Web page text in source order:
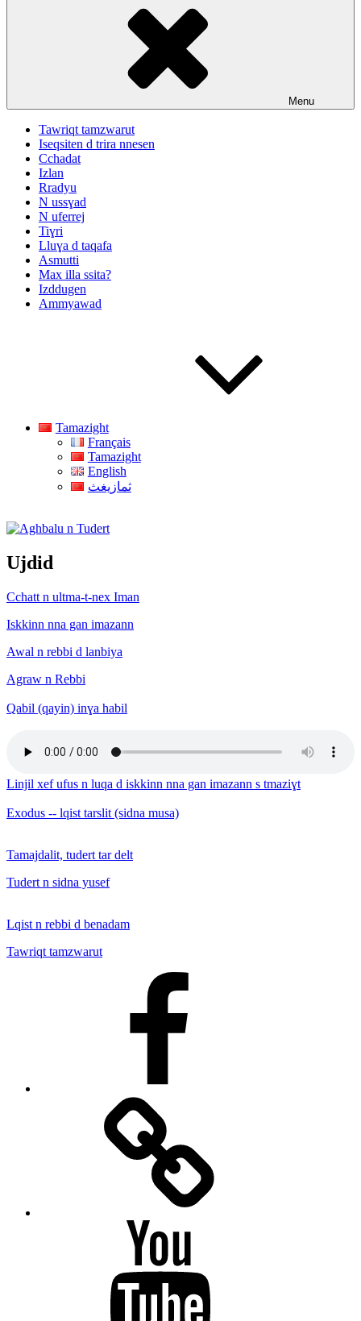
Menu
Tawriqt tamzwarut
Iseqsiten d trira nnesen
Cchadat
Izlan
Rradyu
N ussɣad
N uferrej
Tiɣri
Lluɣa d taqafa
Asmutti
Max illa ssita?
Izddugen
Ammyawad
Tamazight
Français
Tamazight
English
ثمازيغث
Aghbalu n Tudert
Ujdid
Cchatt n ultma-t-nex Iman
Iskkinn nna gan imazann
Awal n rebbi d lanbiya
Agraw n Rebbi
Qabil (qayin) inɣa habil
Linjil xef ufus n luqa d iskkinn nna gan imazann s tmaziɣt
Exodus -- lqist tarslit (sidna musa)
Tamajdalit, tudert tar delt
Tudert n sidna yusef
Lqist n rebbi d benadam
Tawriqt tamzwarut